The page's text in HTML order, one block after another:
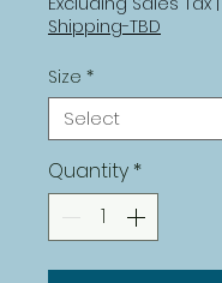
Shipping-TBD
Size *
Quantity *